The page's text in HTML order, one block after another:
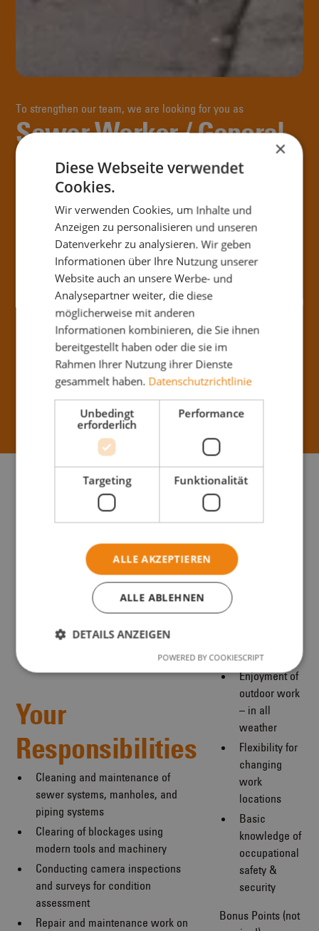
To strengthen our team, we are looking for you as
Sewer Worker / General
Laborer (m/f/d)
DerKanal.at is a successful family company that has stood for
reliability, competence and handshake quality in the areas of
sewer service, sewage technology and maintenance for
years. In order to always find the best solution for our
customers, we rely on a motivated and competent team.
Apply Now
Birostraße 13,
1230 Wien
From now on
Full-Time (40h) Starting at
Your
Responsibilities
Cleaning and maintenance of
sewer systems, manholes, and
piping systems
Clearing of blockages using
modern tools and machinery
Conducting camera inspections
and surveys for condition
assessment
Repair and maintenance work on
Your
Profile
oriented
Enjoyment of
outdoor work
– in all
weather
Flexibility for
changing
work
locations
Basic
knowledge of
occupational
safety &
security
Bonus Points (not
×
Diese Webseite verwendet
Cookies.
Wir verwenden Cookies, um Inhalte und
Anzeigen zu personalisieren und unseren
Datenverkehr zu analysieren. Wir geben
Informationen über Ihre Nutzung unserer
Website auch an unsere Werbe- und
Analysepartner weiter, die diese
möglicherweise mit anderen
Informationen kombinieren, die Sie ihnen
bereitgestellt haben oder die sie im
Rahmen Ihrer Nutzung ihrer Dienste
gesammelt haben. Datenschutzrichtlinie
Unbedingt
erforderlich
Performance
Targeting Funktionalität
ALLE AKZEPTIEREN
ALLE ABLEHNEN
DETAILS ANZEIGEN
POWERED BY COOKIESCRIPT